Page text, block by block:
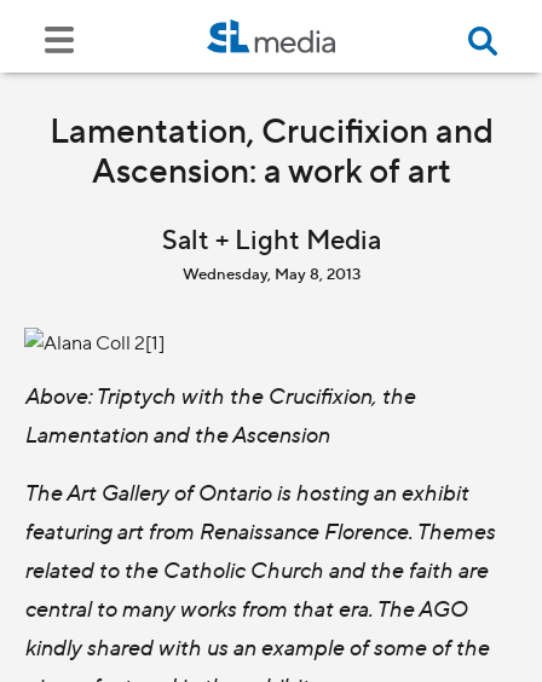
Lamentation, Crucifixion and
Ascension: a work of art
Salt + Light Media
Wednesday, May 8, 2013
Above: Triptych with the Crucifixion, the
Lamentation and the Ascension
The Art Gallery of Ontario is hosting an exhibit
featuring art from Renaissance Florence. Themes
related to the Catholic Church and the faith are
central to many works from that era. The AGO
kindly shared with us an example of some of the